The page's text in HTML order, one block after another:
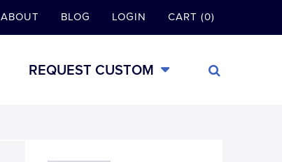
ABOUT BLOG LOGIN CART (0)
REQUEST CUSTOM